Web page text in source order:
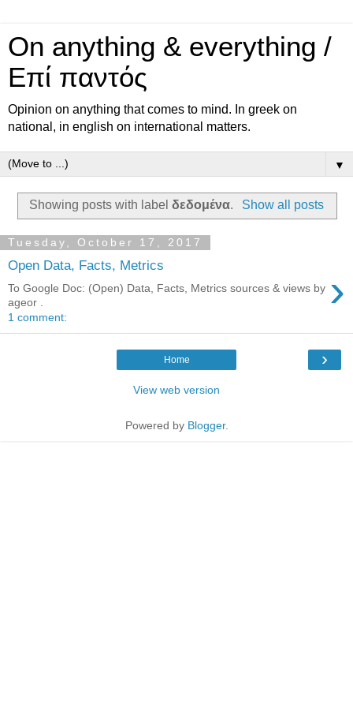
On anything & everything /
Επί παντός
Opinion on anything that comes to mind. In greek on
national, in english on international matters.
▼
Showing posts with labelδεδομένα. Show all posts
Tuesday, October 17, 2017
Open Data, Facts, Metrics ›
Το Google Doc: (Open) Data, Facts, Metrics sources & views by
ageor .
1 comment:
›
Home
View web version
Powered by Blogger.